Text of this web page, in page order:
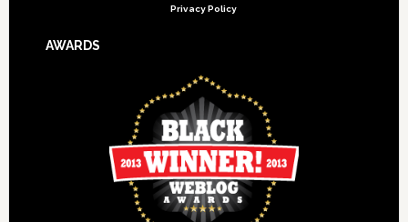
Privacy Policy
AWARDS